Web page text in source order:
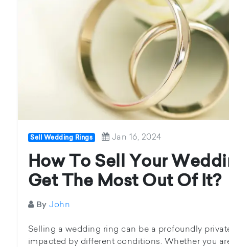
Sell Wedding Rings Jan 16, 2024
How To Sell Your
Get The Most Out Of It?
By John
Selling a wedding ring can be a profoundly
impacted by different conditions. Whether you